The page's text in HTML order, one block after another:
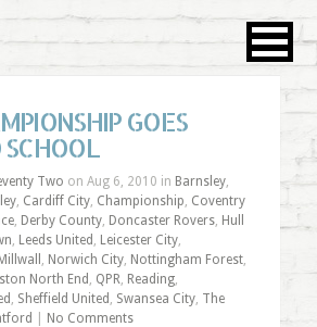
GOES
Two on Aug 6, 2010 in Barnsley,
, Cardiff City, Championship, Coventry
, Derby County, Doncaster Rovers, Hull
, Leeds United , Leicester City,
Millwall , Norwich City, Nottingham Forest,
North End , QPR, Reading,
, Sheffield United , Swansea City, The
No Comments